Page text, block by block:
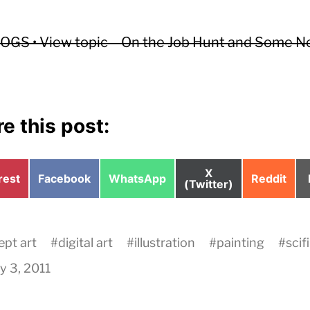
• View topic – On the Job Hunt and Some
this post:
Share
Facebook
Share
WhatsApp
Share
on
X
(Twitter)
Share
Reddit
art #digital art #illustration #painting #scifi
3, 2011